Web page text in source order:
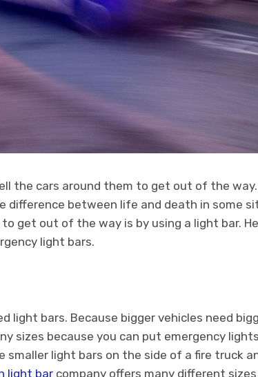
the cars around them to get out of the
difference between life and death in some
get out of the way is by using a light bar.
light bars.
light bars. Because bigger vehicles need
sizes because you can put emergency
smaller light bars on the side of a fire truck
light bar company offers many different